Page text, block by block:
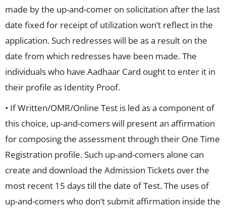
made by the up-and-comer on solicitation after the last
date fixed for receipt of utilization won’t reflect in the
application. Such redresses will be as a result on the
date from which redresses have been made. The
individuals who have Aadhaar Card ought to enter it in
their profile as Identity Proof.
• If Written/OMR/Online Test is led as a component of
this choice, up-and-comers will present an affirmation
for composing the assessment through their One Time
Registration profile. Such up-and-comers alone can
create and download the Admission Tickets over the
most recent 15 days till the date of Test. The uses of
up-and-comers who don’t submit affirmation inside the